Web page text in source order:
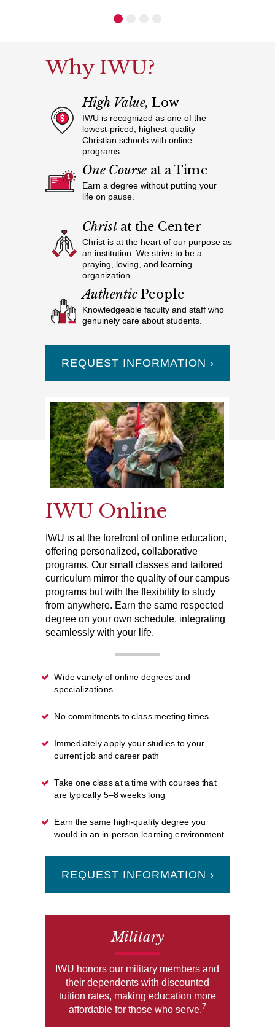
Why IWU?
Authentic People
Knowledgeable faculty and staff who
genuinely care about students.
Christat the Center
Christ is at the heart of our purpose as
an institution. We strive to be a
praying, loving, and learning
organization.
One Course at a Time
Earn a degree without putting your
life on pause.
High Value, Low
Cost
IWU is recognized as one of the
lowest-priced, highest-quality
Christian schools with online
programs.
REQUEST INFORMATION ›
IWU Online
IWU is at the forefront of online education,
offering personalized, collaborative
programs. Our small classes and tailored
curriculum mirror the quality of our campus
programs but with the flexibility to study
from anywhere. Earn the same respected
degree on your own schedule, integrating
seamlessly with your life.
Military
IWU honors our military members and
their dependents with discounted
tuition rates, making education more
affordable for those who serve.7
REQUEST INFORMATION ›
Wide variety of online degrees and
specializations
No commitments to class meeting times
Immediately apply your studies to your
current job and career path
Take one class at a time with courses that
are typically 5–8 weeks long
Earn the same high-quality degree you
would in an in-person learning environment